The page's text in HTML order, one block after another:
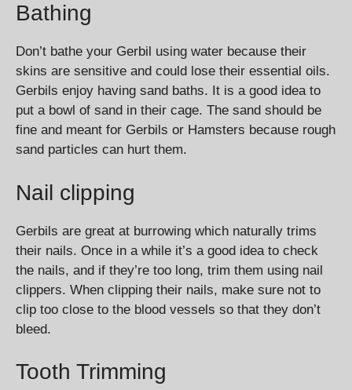
Bathing
Don’t bathe your Gerbil using water because their
skins are sensitive and could lose their essential oils.
Gerbils enjoy having sand baths. It is a good idea to
put a bowl of sand in their cage. The sand should be
fine and meant for Gerbils or Hamsters because rough
sand particles can hurt them.
Nail clipping
Gerbils are great at burrowing which naturally trims
their nails. Once in a while it’s a good idea to check
the nails, and if they’re too long, trim them using nail
clippers. When clipping their nails, make sure not to
clip too close to the blood vessels so that they don’t
bleed.
Tooth Trimming